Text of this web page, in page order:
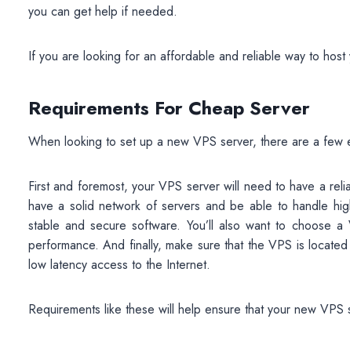
you can get help if needed.
If you are looking for an affordable and reliable way to
Requirements For Cheap Server
When looking to set up a new VPS server, there are a few
First and foremost, your VPS server will need to have a
have a solid network of servers and be able to handle
stable and secure software. You’ll also want to choose
performance. And finally, make sure that the VPS is
low latency access to the Internet.
Requirements like these will help ensure that your new